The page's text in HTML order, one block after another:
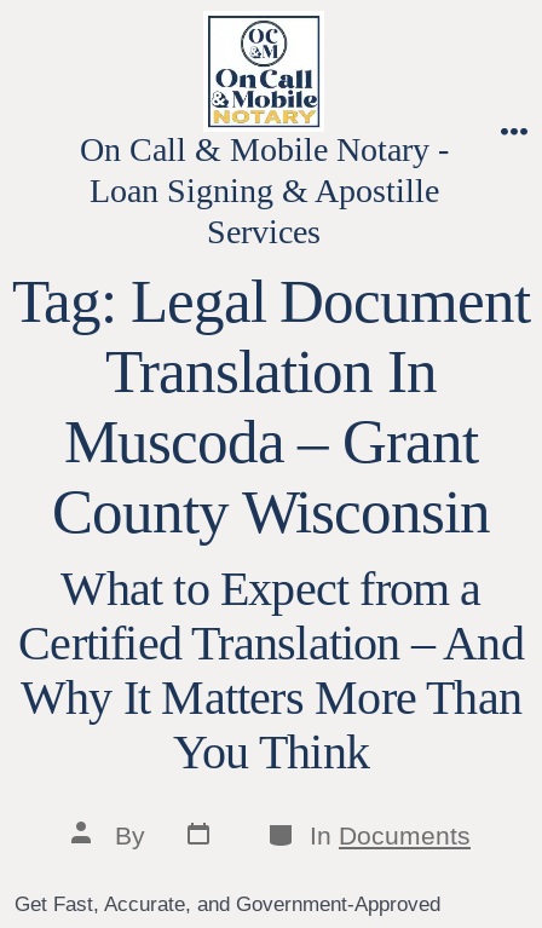
On Call & Mobile Notary -
Loan Signing & Apostille
Services
Tag: Legal Document
Translation In
Muscoda – Grant
County Wisconsin
What to Expect from a
Certified Translation – And
Why It Matters More Than
You Think
Post
author
By
Post
date
Categories
In Documents
Get Fast, Accurate, and Government-Approved